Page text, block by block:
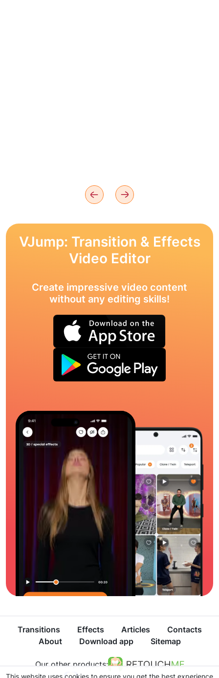
VJump: Transition & Effects
Video Editor
Create impressive video content
without any editing skills!
Transitions Effects Articles
Contacts
About
Download app Sitemap
Our other products:
This website uses cookies to ensure you get the best experience